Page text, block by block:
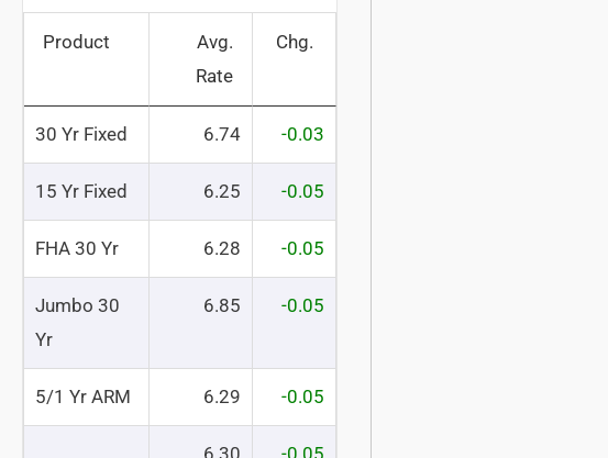
Product
Avg.
Rate
Chg.
30 Yr Fixed 6.74 -0.03
15 Yr Fixed 6.25 -0.05
FHA 30 Yr 6.28 -0.05
Jumbo 30
Yr
6.85 -0.05
5/1 Yr ARM 6.29 -0.05
6.30 -0.05